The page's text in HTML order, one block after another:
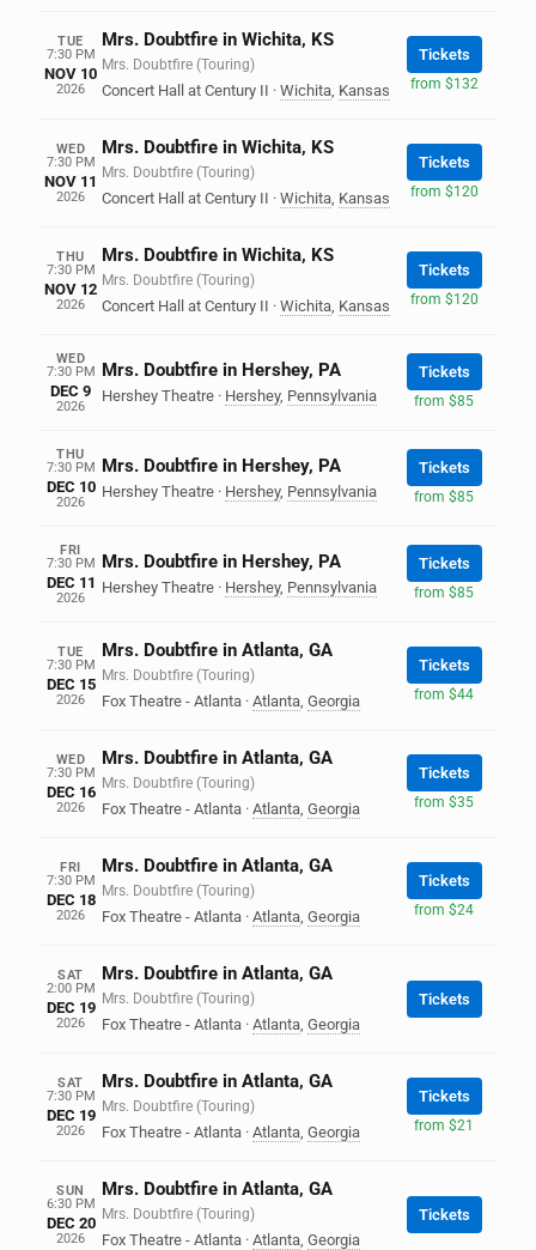
TUE
7:30 PM
NOV 10
2026
Mrs. Doubtfire in Wichita, KS
Mrs. Doubtfire (Touring)
Concert Hall at Century II · Wichita, Kansas
Tickets
from $132
WED
7:30 PM
NOV 11
2026
Mrs. Doubtfire in Wichita, KS
Mrs. Doubtfire (Touring)
Concert Hall at Century II · Wichita, Kansas
Tickets
from $120
THU
7:30 PM
NOV 12
2026
Mrs. Doubtfire in Wichita, KS
Mrs. Doubtfire (Touring)
Concert Hall at Century II · Wichita, Kansas
Tickets
from $120
WED
7:30 PM
DEC 9
2026
Mrs. Doubtfire in Hershey, PA
Hershey Theatre · Hershey, Pennsylvania
Tickets
from $85
THU
7:30 PM
DEC 10
2026
Mrs. Doubtfire in Hershey, PA
Hershey Theatre · Hershey, Pennsylvania
Tickets
from $85
FRI
7:30 PM
DEC 11
2026
Mrs. Doubtfire in Hershey, PA
Hershey Theatre · Hershey, Pennsylvania
Tickets
from $85
TUE
7:30 PM
DEC 15
2026
Mrs. Doubtfire in Atlanta, GA
Mrs. Doubtfire (Touring)
Fox Theatre - Atlanta · Atlanta, Georgia
Tickets
from $44
WED
7:30 PM
DEC 16
2026
Mrs. Doubtfire in Atlanta, GA
Mrs. Doubtfire (Touring)
Fox Theatre - Atlanta · Atlanta, Georgia
Tickets
from $35
FRI
7:30 PM
DEC 18
2026
Mrs. Doubtfire in Atlanta, GA
Mrs. Doubtfire (Touring)
Fox Theatre - Atlanta · Atlanta, Georgia
Tickets
from $24
SAT
2:00 PM
DEC 19
2026
Mrs. Doubtfire in Atlanta, GA
Mrs. Doubtfire (Touring)
Fox Theatre - Atlanta · Atlanta, Georgia
Tickets
SAT
7:30 PM
DEC 19
2026
Mrs. Doubtfire in Atlanta, GA
Mrs. Doubtfire (Touring)
Fox Theatre - Atlanta · Atlanta, Georgia
Tickets
from $21
SUN
6:30 PM
DEC 20
2026
Mrs. Doubtfire in Atlanta, GA
Mrs. Doubtfire (Touring)
Fox Theatre - Atlanta · Atlanta, Georgia
Tickets